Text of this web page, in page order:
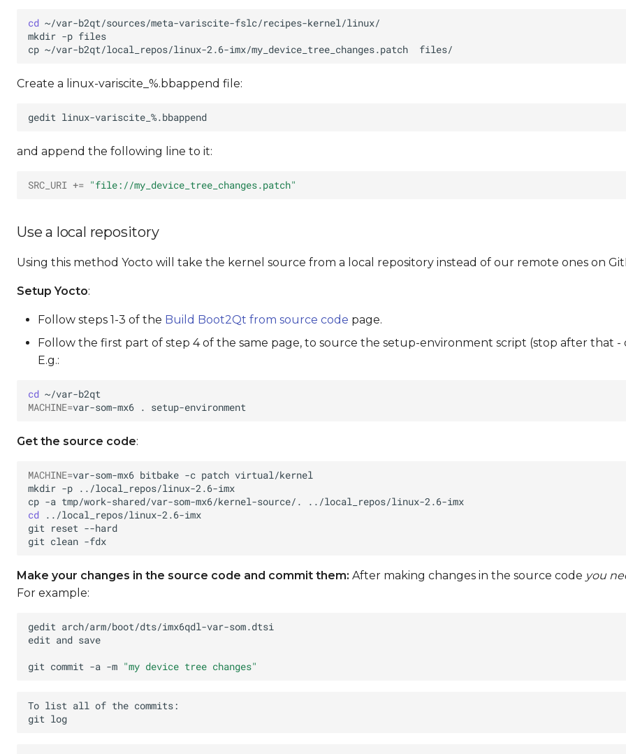
cd
mkdir -p
cp ~/var-b2qt/local_repos/linux-2.6-imx/my_device_tree_changes.patch
Create a linux-variscite_%.bbappend file:
gedit
and append the following line to it:
SRC_URI += "file://my_device_tree_changes.patch"
Use a local repository
Using this method Yocto will take the kernel source from a local repository instead of our remote ones on
Setup Yocto:
Follow steps 1-3 of the Build Boot2Qt from source code page.
Follow the first part of step 4 of the same page, to source the setup-environment script (stop after that -
E.g.:
cd
MACHINE=var-som-mx6 .
Get the source code:
MACHINE=var-som-mx6 bitbake -c patch
mkdir -p
cp -a tmp/work-shared/var-som-mx6/kernel-source/.
cd
git
reset
git clean
Make your changes in the source code and commit them: After making changes in the source code you
For example:
gedit
edit and
git commit -a -m "my device tree changes"
To list all of the
git